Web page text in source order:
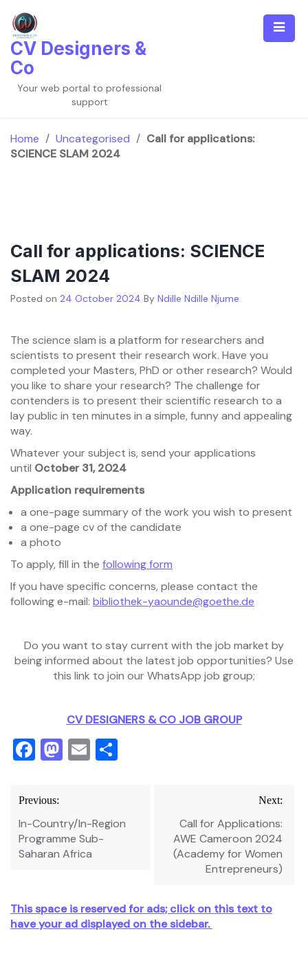
content
CV Designers &
Co
Your web portal to professional
support
Home / Uncategorised / Call for applications:
SCIENCE SLAM 2024
Call for applications: SCIENCE
SLAM 2024
Posted on 24 October 2024 By Ndille Ndille Njume
The science slam is a platform for researchers and
scientists to present their research work. Have you
completed your Masters, PhD or other research? Would
you like to share your research? The challenge for
contenders is to present their scientific research to a
lay public in ten minutes in a simple, funny and appealing
way.
Whatever your subject is, send your applications
until October 31, 2024
Application requirements
a one-page summary of the work you wish to present
a one-page cv of the candidate
a photo
To apply, fill in the following form
If you have specific concerns, please contact the
following e-mail: bibliothek-yaounde@goethe.de
Do you want to stay current with the job market by
being informed about the latest job opportunities? Use
this link to join our WhatsApp job group;
CV DESIGNERS & CO JOB GROUP
Facebook
Mastodon
Email
Post
navigation
Previous:
In-Country/In-Region
Programme Sub-
Saharan Africa
Next:
Call for Applications:
AWE Cameroon 2024
(Academy for Women
Entrepreneurs)
This space is reserved for ads; click on this text to
have your ad displayed on the sidebar.